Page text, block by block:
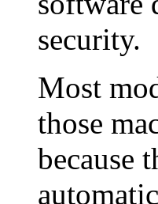
security.
Most
those
because